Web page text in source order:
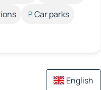
Car parks
English